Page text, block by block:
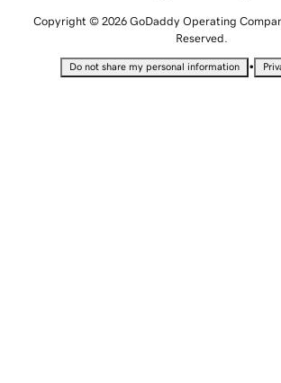
Copyright © 2026 GoDaddy Operating
Reserved.
Do not share my personal information •